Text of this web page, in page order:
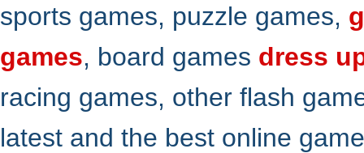
sports games, puzzle games,
games, board games dress
racing games, other flash
latest and the best online